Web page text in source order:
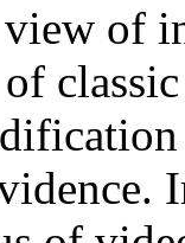
of